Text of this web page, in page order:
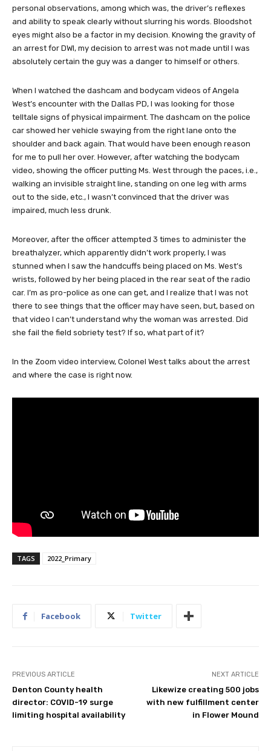
personal observations, among which was, the driver’s reflexes
and ability to speak clearly without slurring his words. Bloodshot
eyes might also be a factor in my decision. Knowing the gravity of
an arrest for DWI, my decision to arrest was not made until I was
absolutely certain the guy was a danger to himself or others.
When I watched the dashcam and bodycam videos of Angela
West’s encounter with the Dallas PD, I was looking for those
telltale signs of physical impairment. The dashcam on the police
car showed her vehicle swaying from the right lane onto the
shoulder and back again. That would have been enough reason
for me to pull her over. However, after watching the bodycam
video, showing the officer putting Ms. West through the paces, i.e.,
walking an invisible straight line, standing on one leg with arms
out to the side, etc., I wasn’t convinced that the driver was
impaired, much less drunk.
Moreover, after the officer attempted 3 times to administer the
breathalyzer, which apparently didn’t work properly, I was
stunned when I saw the handcuffs being placed on Ms. West’s
wrists, followed by her being placed in the rear seat of the radio
car. I’m as pro-police as one can get, and I realize that I was not
there to see things that the officer may have seen, but, based on
that video I can’t understand why the woman was arrested. Did
she fail the field sobriety test? If so, what part of it?
In the Zoom video interview, Colonel West talks about the arrest
and where the case is right now.
TAGS 2022_Primary
Facebook Twitter
PREVIOUS ARTICLE
Denton County health
director: COVID-19 surge
limiting hospital availability
NEXT ARTICLE
Likewize creating 500 jobs
with new fulfillment center
in Flower Mound